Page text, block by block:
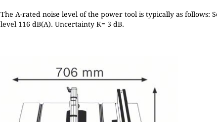
The A-rated noise level of the power tool is typically as follows:
level 116 dB(A). Uncertainty K= 3 dB.